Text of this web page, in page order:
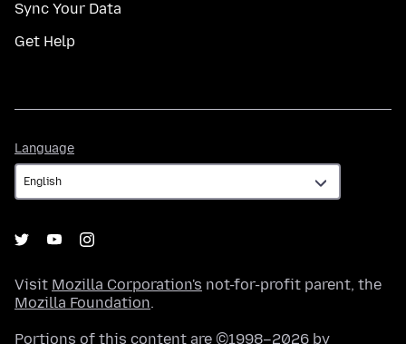
Sync Your Data
Get Help
Language
Visit Mozilla Corporation's not-for-profit parent, the
Mozilla Foundation.
Portions of this content are ©1998–2026 by